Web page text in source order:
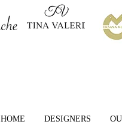
HOME DESIGNERS